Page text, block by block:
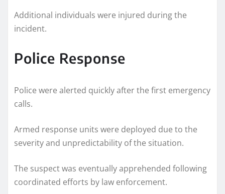
Additional individuals were injured during the
incident.
Police Response
Police were alerted quickly after the first emergency
calls.
Armed response units were deployed due to the
severity and unpredictability of the situation.
The suspect was eventually apprehended following
coordinated efforts by law enforcement.